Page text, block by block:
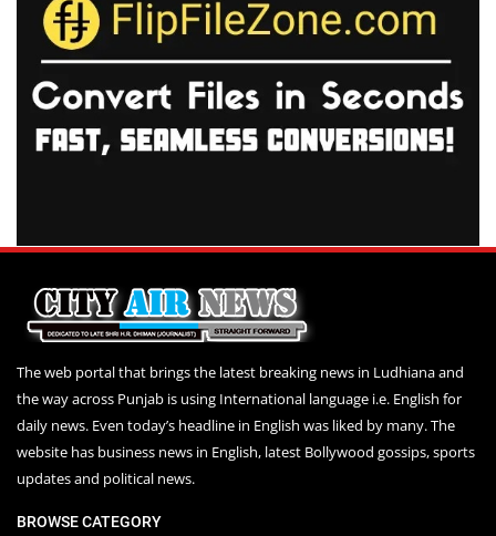
The web portal that brings the latest breaking news in Ludhiana and
the way across Punjab is using International language i.e. English for
daily news. Even today’s headline in English was liked by many. The
website has business news in English, latest Bollywood gossips, sports
updates and political news.
BROWSE CATEGORY